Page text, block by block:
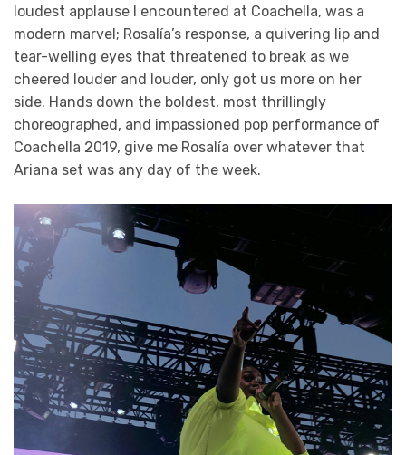
loudest applause I encountered at Coachella, was a
modern marvel; Rosalía’s response, a quivering lip and
tear-welling eyes that threatened to break as we
cheered louder and louder, only got us more on her
side. Hands down the boldest, most thrillingly
choreographed, and impassioned pop performance of
Coachella 2019, give me Rosalía over whatever that
Ariana set was any day of the week.